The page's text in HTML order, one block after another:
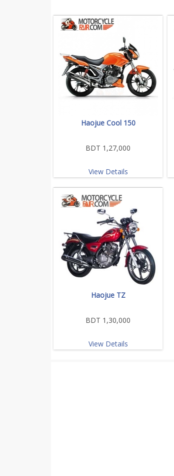
Haojue Cool 150
BDT 1,27,000
View Details
Haojue TZ
BDT 1,30,000
View Details